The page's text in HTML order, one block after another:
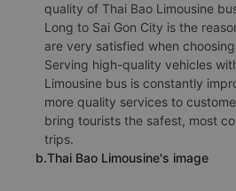
quality of Thai Bao Limousine
Long to Sai Gon City is the
are very satisfied when
Serving high-quality vehicles
Limousine bus is constantly
more quality services to
bring tourists the safest, most
trips.
b.Thai Bao Limousine's image